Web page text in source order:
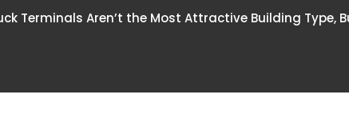
Terminals Aren’t the Most Attractive Building Type,